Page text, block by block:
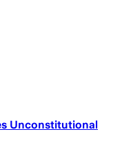
Unconstitutional